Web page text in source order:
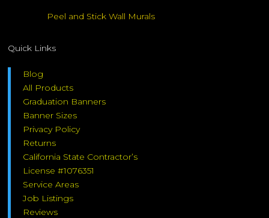
Peel and Stick Wall Murals
Quick Links
Blog
All Products
Graduation Banners
Banner Sizes
Privacy Policy
Returns
California State Contractor’s
License #1076351
Service Areas
Job Listings
Reviews